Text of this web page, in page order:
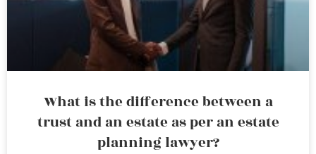
What is the difference between a
trust and an estate as per an estate
planning lawyer?